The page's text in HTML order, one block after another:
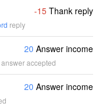
-15 Thank reply
reply
20 Answer income
answer accepted
20 Answer income